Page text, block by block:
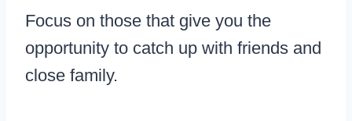
Focus on those that give you the
opportunity to catch up with friends and
close family.